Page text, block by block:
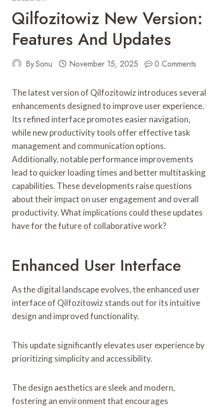
Qilfozitowiz New Version:
Features And Updates
BySonu November 15, 2025 0 Comments
The latest version of Qilfozitowiz introduces several
enhancements designed to improve user experience.
Its refined interface promotes easier navigation,
while new productivity tools offer effective task
management and communication options.
Additionally, notable performance improvements
lead to quicker loading times and better multitasking
capabilities. These developments raise questions
about their impact on user engagement and overall
productivity. What implications could these updates
have for the future of collaborative work?
Enhanced User Interface
As the digital landscape evolves, the enhanced user
interface of Qilfozitowiz stands out for its intuitive
design and improved functionality.
This update significantly elevates user experience by
prioritizing simplicity and accessibility.
The design aesthetics are sleek and modern,
fostering an environment that encourages